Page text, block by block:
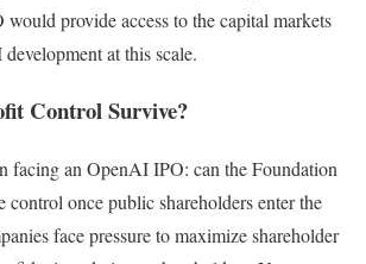
provide access to the capital markets
at this scale.
Control Survive?
facing an OpenAI IPO: can the Foundation
control once public shareholders enter the
face pressure to maximize shareholder